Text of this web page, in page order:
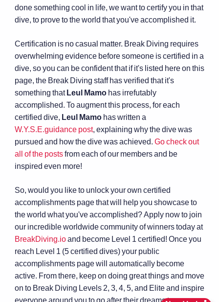
done something cool in life, we want to certify you in that
dive, to prove to the world that you've accomplished it.
Certification is no casual matter. Break Diving requires
overwhelming evidence before someone is certified in a
dive, so you can be confident that if it's listed here on this
page, the Break Diving staff has verified that it's
something thatLeul Mamo has irrefutably
accomplished. To augment this process, for each
certified dive, Leul Mamo has written a
W.Y.S.E.guidance post, explaining why the dive was
pursued and how the dive was achieved. Go check out
all of the postsfrom each of our members and be
inspired even more!
So, would you like to unlock your own certified
accomplishments page that will help you showcase to
the world what you've accomplished? Apply now to join
our incredible worldwide community of winners today at
BreakDiving.ioand become Level 1 certified! Once you
reach Level 1 (5 certified dives) your public
accomplishments page will automatically become
active. From there, keep on doing great things and move
on to Break Diving Levels 2, 3, 4, 5, and Elite and inspire
everyone around you to go after their dreams too.